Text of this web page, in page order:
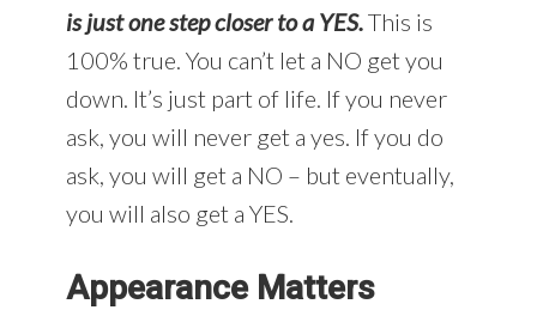
is just one step closer to a YES.This is
100% true. You can’t let a NO get you
down. It’s just part of life. If you never
ask, you will never get a yes. If you do
ask, you will get a NO – but eventually,
you will also get a YES.
Appearance Matters